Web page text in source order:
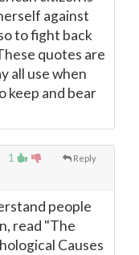
against
to fight back
quotes are
all use when
keep and bear
1 Reply
people
read "The
Causes